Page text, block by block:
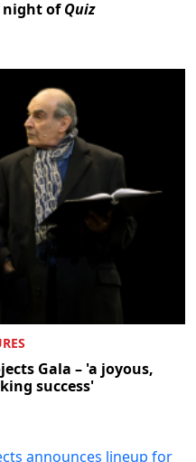
night ofQuiz
Gala – 'a joyous,
success'